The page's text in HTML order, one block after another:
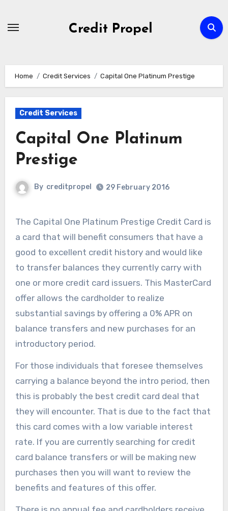
Credit Propel
Home Credit Services Capital One Platinum Prestige
Credit Services
Capital One Platinum
Prestige
By creditpropel 29 February 2016
The Capital One Platinum Prestige Credit Card is
a card that will benefit consumers that have a
good to excellent credit history and would like
to transfer balances they currently carry with
one or more credit card issuers. This MasterCard
offer allows the cardholder to realize
substantial savings by offering a 0% APR on
balance transfers and new purchases for an
introductory period.
For those individuals that foresee themselves
carrying a balance beyond the intro period, then
this is probably the best credit card deal that
they will encounter. That is due to the fact that
this card comes with a low variable interest
rate. If you are currently searching for credit
card balance transfers or will be making new
purchases then you will want to review the
benefits and features of this offer.